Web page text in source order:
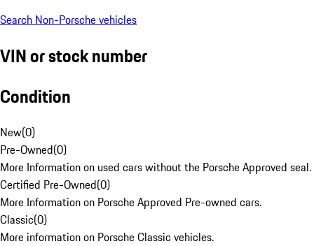
Search Non-Porsche vehicles
VIN or stock number
Condition
New(0)
Pre-Owned(0)
More Information on used cars without the Porsche Approved seal.
Certified Pre-Owned(0)
More Information on Porsche Approved Pre-owned cars.
Classic(0)
More information on Porsche Classic vehicles.